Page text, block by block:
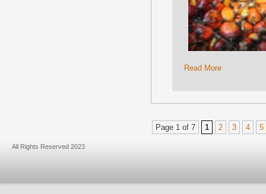
Read More
Page 1 of 7 1 2 3 4 5
All Rights Reserved 2023